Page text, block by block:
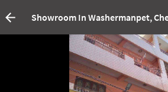
Showroom In Washermanpet,